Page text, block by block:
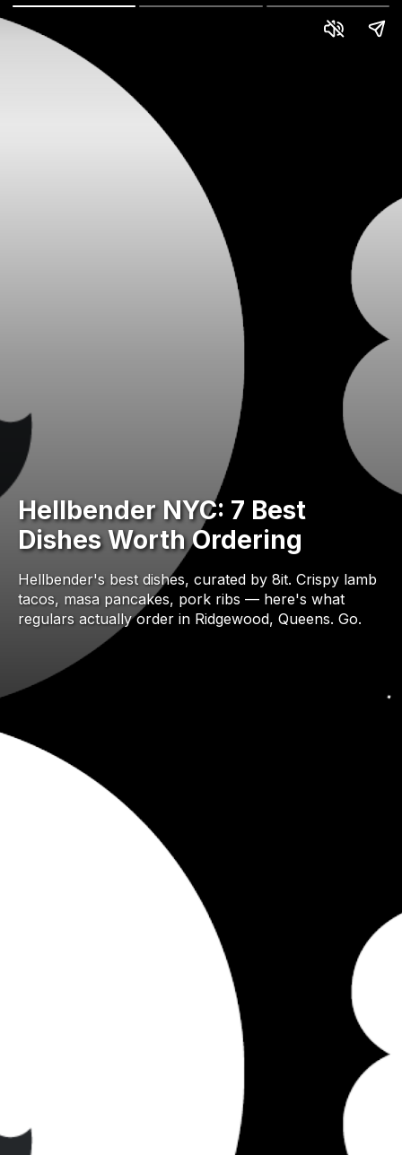
Hellbender NYC: 7 Best
Dishes Worth Ordering
Hellbender's best dishes, curated by 8it. Crispy lamb
tacos, masa pancakes, pork ribs — here's what
regulars actually order in Ridgewood, Queens. Go.